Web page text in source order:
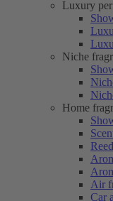
Luxury
Niche
Home
Air
Car